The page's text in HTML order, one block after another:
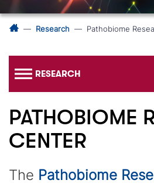
Research Pathobiome
RESEARCH
PATHOBIOME
CENTER
The Pathobiome